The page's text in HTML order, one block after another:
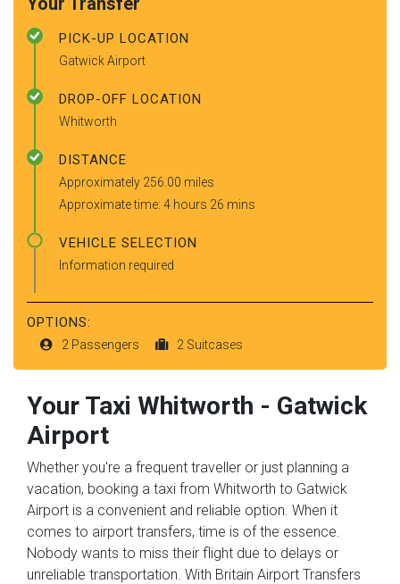
PICK-UP LOCATION
Gatwick Airport
DROP-OFF LOCATION
Whitworth
DISTANCE
Approximately 256.00 miles
Approximate time: 4 hours 26 mins
VEHICLE SELECTION
Information required
OPTIONS:
2 Passengers 2 Suitcases
Your Taxi Whitworth - Gatwick
Airport
Whether you're a frequent traveller or just planning a
vacation, booking a taxi from Whitworth to Gatwick
Airport is a convenient and reliable option. When it
comes to airport transfers, time is of the essence.
Nobody wants to miss their flight due to delays or
unreliable transportation. With Britain Airport Transfers